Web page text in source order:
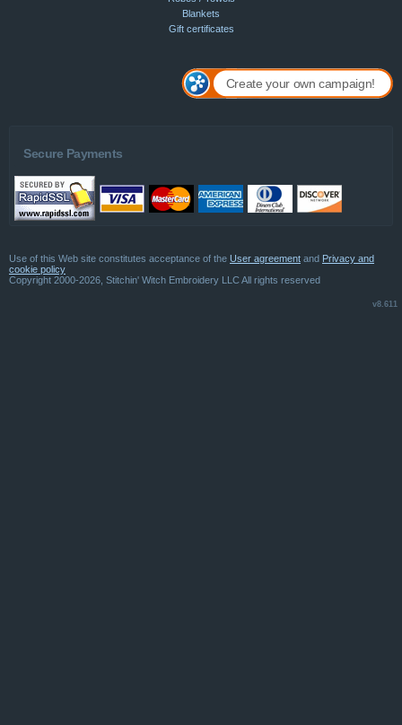
Blankets
Gift certificates
Create your own campaign!
Secure Payments
Use of this Web site constitutes acceptance of the User agreement and Privacy and
cookie policy
Copyright 2000-2026, Stitchin' Witch Embroidery LLC All rights reserved
v8.611